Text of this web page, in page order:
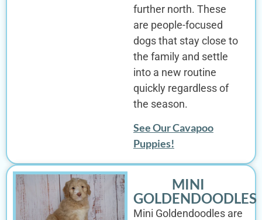
further north. These
are people-focused
dogs that stay close to
the family and settle
into a new routine
quickly regardless of
the season.
See Our Cavapoo
Puppies!
MINI
GOLDENDOODLES
Mini Goldendoodles are